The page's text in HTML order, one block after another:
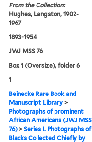
From the Collection:
Hughes, Langston, 1902-
1967
1893-1954
JWJ MSS 76
Box 1 (Oversize), folder 6
1
Beinecke Rare Book and
Manuscript Library >
Photographs of prominent
African Americans (JWJ MSS
76) >Series I. Photographs of
Blacks Collected Chiefly by